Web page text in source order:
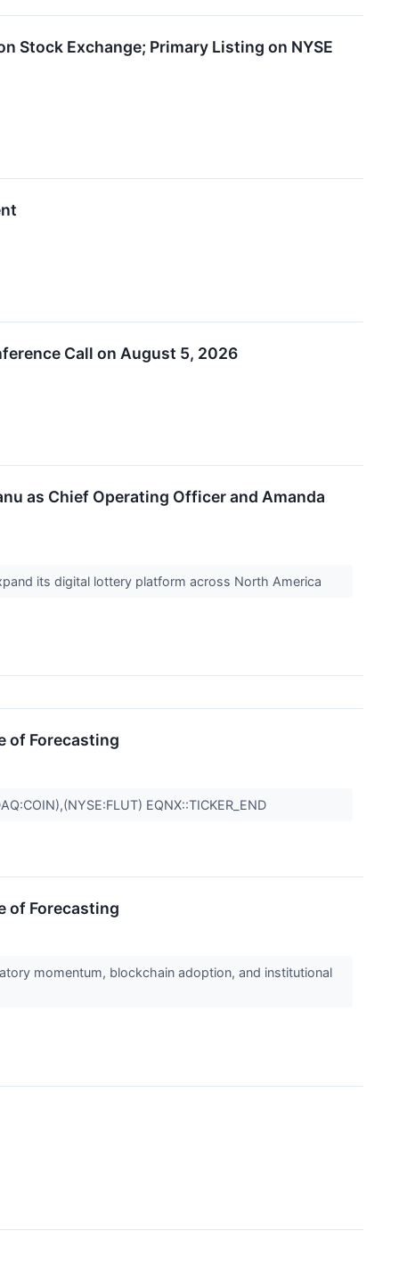
Stock Exchange; Primary Listing on NYSE
Call on August 5, 2026
as Chief Operating Officer and Amanda
its digital lottery platform across North America
of Forecasting
EQNX::TICKER_END
of Forecasting
momentum, blockchain adoption, and institutional